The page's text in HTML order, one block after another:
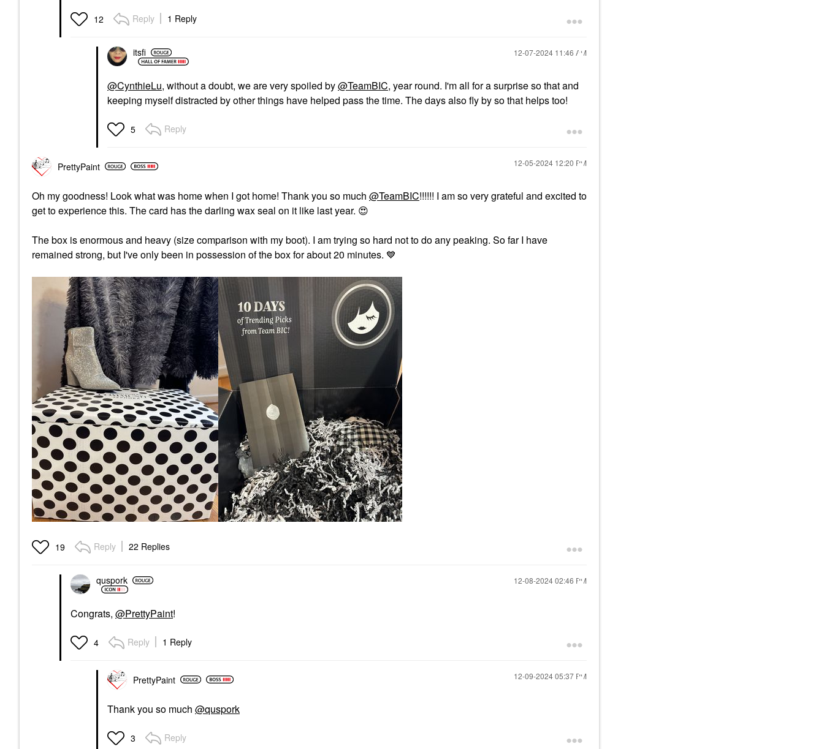
12 Reply 1 Reply
itsfi ‎12-07-2024 11:46 AM
@CynthieLu, without a doubt, we are very spoiled by@TeamBIC, year round. I'm all for a surprise so that and
keeping myself distracted by other things have helped pass the time. The days also fly by so that helps too!
5 Reply
PrettyPaint ‎12-05-2024 12:20 PM
Oh my goodness! Look what was home when I got home! Thank you so much @TeamBIC!!!!!! I am so very grateful and excited to
get to experience this. The card has the darling wax seal on it like last year. 😍
The box is enormous and heavy (size comparison with my boot). I am trying so hard not to do any peaking. So far I have
remained strong, but I've only been in possession of the box for about 20 minutes. 💙
19 Reply 22 Replies
quspork ‎12-08-202402:46 PM
Congrats, @PrettyPaint!
4 Reply 1 Reply
PrettyPaint ‎12-09-202405:37 PM
Thank you so much @quspork
3 Reply